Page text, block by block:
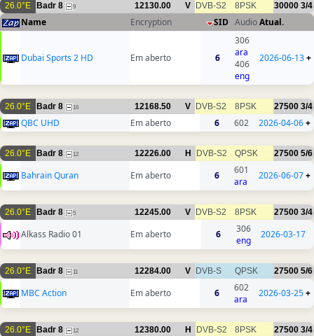
26.0°E Badr 8 9 12130.00 V DVB-S2 8PSK 30000 3/4
Name Encryption SID AudioAtual.
Dubai Sports 2 HD Em aberto 6
306
ara
406
eng
2026-06-13+
26.0°E Badr 8 16 12168.50 V DVB-S2 8PSK 27500 3/4
QBC UHD Em aberto 6 602 2026-04-06+
26.0°E Badr 8 12 12226.00 H DVB-S2 QPSK 27500 5/6
Bahrain Quran Em aberto 6
601
ara
2026-06-07+
26.0°E Badr 8 5 12245.00 V DVB-S2 8PSK 27500 3/4
Alkass Radio 01 Em aberto 6
306
eng
2026-03-17
26.0°E Badr 8 11 12284.00 V DVB-S QPSK 27500 5/6
MBC Action Em aberto 6
602
ara
2026-03-25+
26.0°E Badr 8 12 12380.00 H DVB-S2 8PSK 27500 3/4